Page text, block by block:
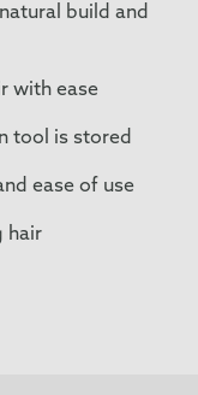
build and
with ease
tool is stored
ease of use
hair